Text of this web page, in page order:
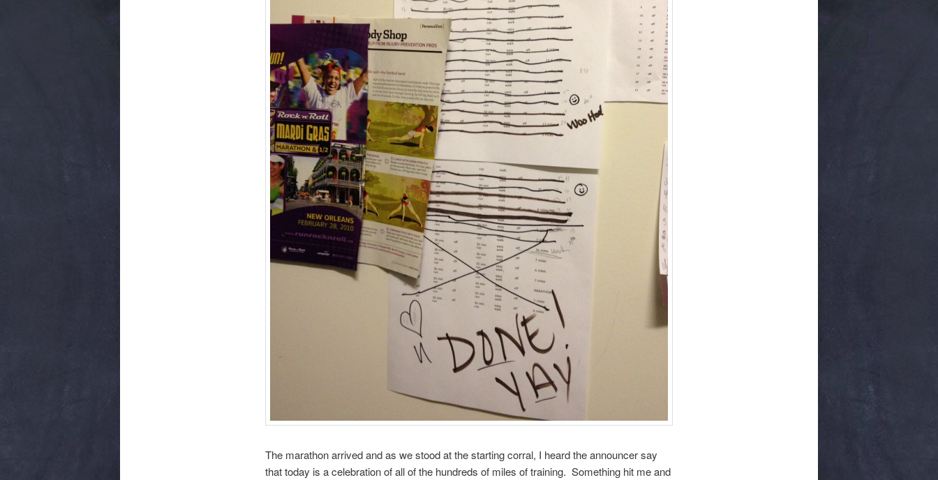
The marathon arrived and as we stood at the starting corral, I heard the announcer say
that today is a celebration of all of the hundreds of miles of training. Something hit me and